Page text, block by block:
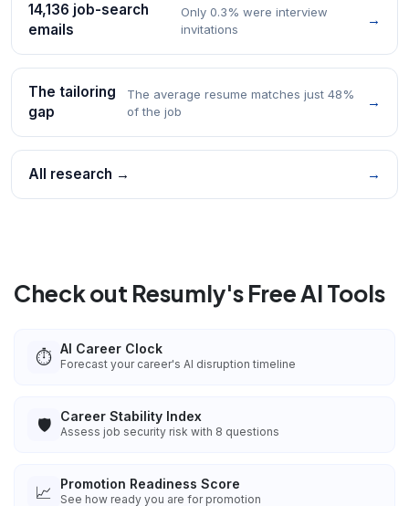
14,136 job-search
emails
Only 0.3% were interview
invitations
→
The tailoring
gap
The average resume matches just 48%
of the job
→
All research → →
Check out Resumly's Free AI Tools
⏱️ AI Career Clock
Forecast your career's AI disruption timeline
🛡️ Career Stability Index
Assess job security risk with 8 questions
📈 Promotion Readiness Score
See how ready you are for promotion